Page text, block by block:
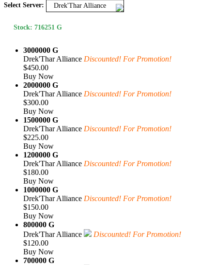
Select Server: Drek'Thar Alliance
Stock: 716251 G
3000000 G
Drek'Thar Alliance Discounted! For Promotion!
$450.00
Buy Now
2000000 G
Drek'Thar Alliance Discounted! For Promotion!
$300.00
Buy Now
1500000 G
Drek'Thar Alliance Discounted! For Promotion!
$225.00
Buy Now
1200000 G
Drek'Thar Alliance Discounted! For Promotion!
$180.00
Buy Now
1000000 G
Drek'Thar Alliance Discounted! For Promotion!
$150.00
Buy Now
800000 G
Drek'Thar Alliance
Discounted! For Promotion!
$120.00
Buy Now
700000 G